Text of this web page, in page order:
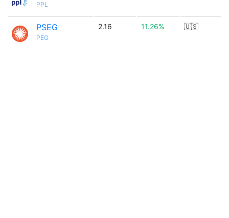
PPL
PSEG
PEG
2.16 11.26% 🇺🇸